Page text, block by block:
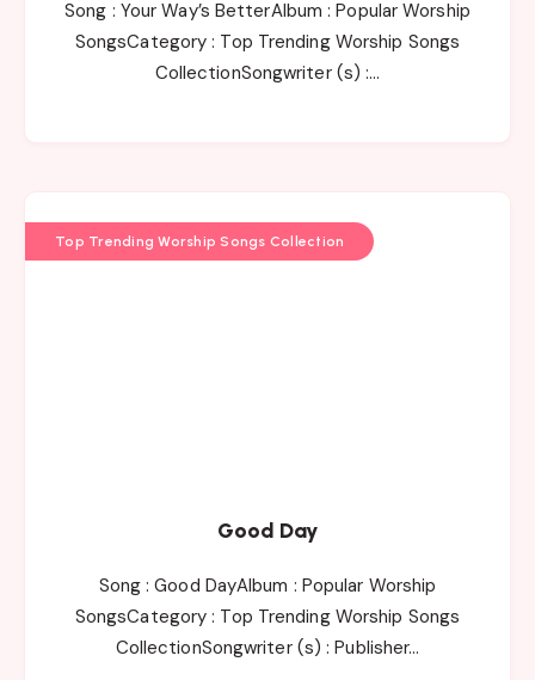
Song : Your Way’s BetterAlbum : Popular Worship
SongsCategory : Top Trending Worship Songs
CollectionSongwriter (s) :…
Top Trending Worship Songs Collection
Good Day
Song : Good DayAlbum : Popular Worship
SongsCategory : Top Trending Worship Songs
CollectionSongwriter (s) : Publisher…